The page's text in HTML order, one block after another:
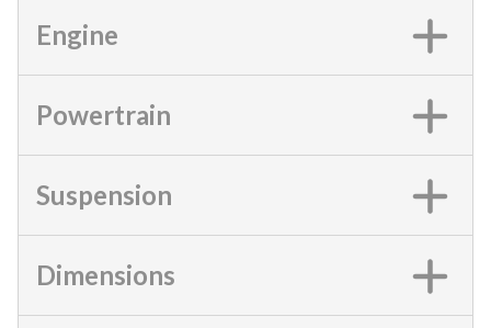
Engine
Powertrain
Suspension
Dimensions